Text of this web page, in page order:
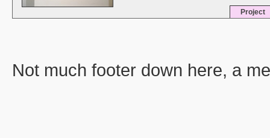
Project
Not much footer down here, a